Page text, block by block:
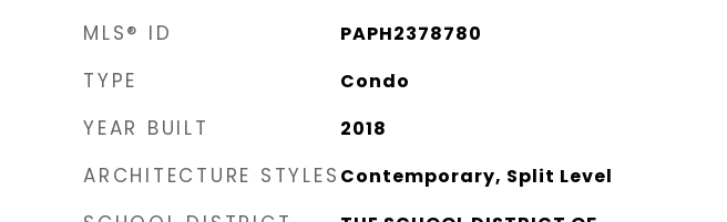
MLS® ID PAPH2378780
TYPE Condo
YEAR BUILT 2018
ARCHITECTURE STYLES Contemporary, Split Level